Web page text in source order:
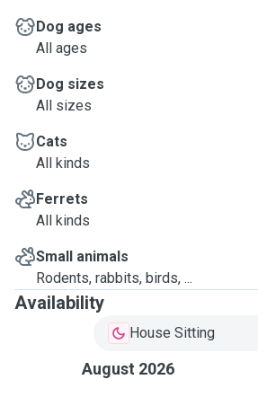
Dog ages
All ages
Dog sizes
All sizes
Cats
All kinds
Ferrets
All kinds
Small animals
Rodents, rabbits, birds, ...
Availability
House Sitting
August 2026